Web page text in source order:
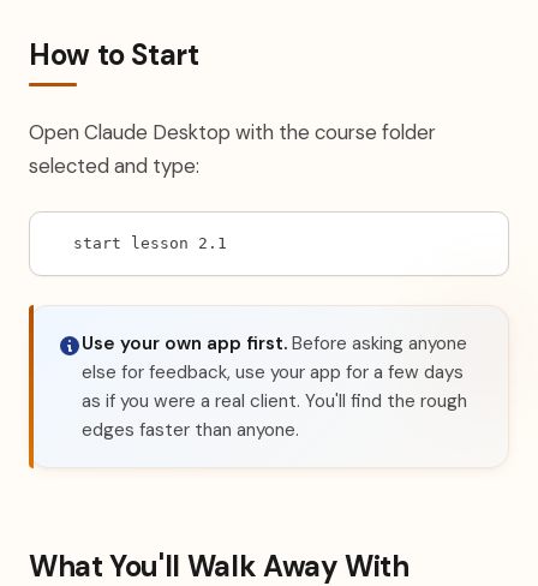
How to Start
Open Claude Desktop with the course folder
selected and type:
start lesson 2.1
Use your own app first. Before asking anyone
else for feedback, use your app for a few days
as if you were a real client. You'll find the rough
edges faster than anyone.
What You'll Walk Away With